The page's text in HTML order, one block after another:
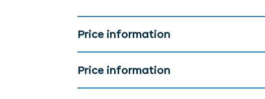
Price information
Price information